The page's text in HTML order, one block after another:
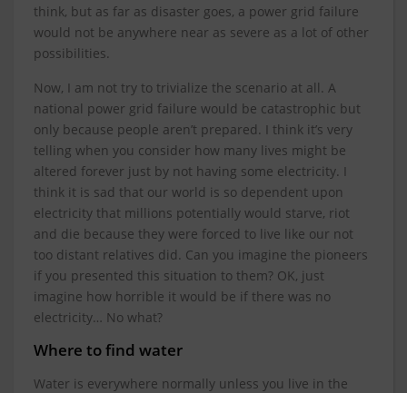
think, but as far as disaster goes, a power grid failure
would not be anywhere near as severe as a lot of other
possibilities.
Now, I am not try to trivialize the scenario at all. A
national power grid failure would be catastrophic but
only because people aren’t prepared. I think it’s very
telling when you consider how many lives might be
altered forever just by not having some electricity. I
think it is sad that our world is so dependent upon
electricity that millions potentially would starve, riot
and die because they were forced to live like our not
too distant relatives did. Can you imagine the pioneers
if you presented this situation to them? OK, just
imagine how horrible it would be if there was no
electricity… No what?
Where to find water
Water is everywhere normally unless you live in the